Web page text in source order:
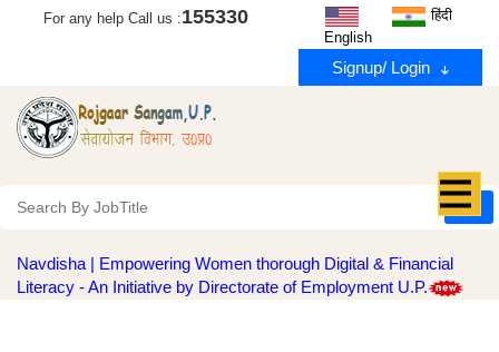
For any help Call us :155330
हिंदी
English
Signup/ Login
Navdisha | Empowering Women thorough Digital & Financial
Literacy - An Initiative by Directorate of Employment U.P.